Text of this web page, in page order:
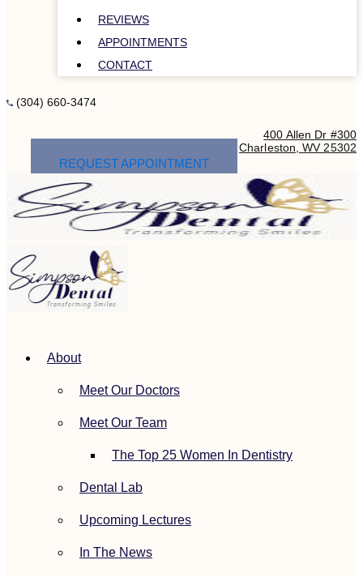
REVIEWS
APPOINTMENTS
CONTACT
(304) 660-3474
400 Allen Dr #300
Charleston, WV 25302
REQUEST APPOINTMENT
About
Meet Our Doctors
Meet Our Team
The Top 25 Women In Dentistry
Dental Lab
Upcoming Lectures
In The News